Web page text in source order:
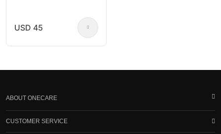
USD 45
ABOUT ONECARE
CUSTOMER SERVICE